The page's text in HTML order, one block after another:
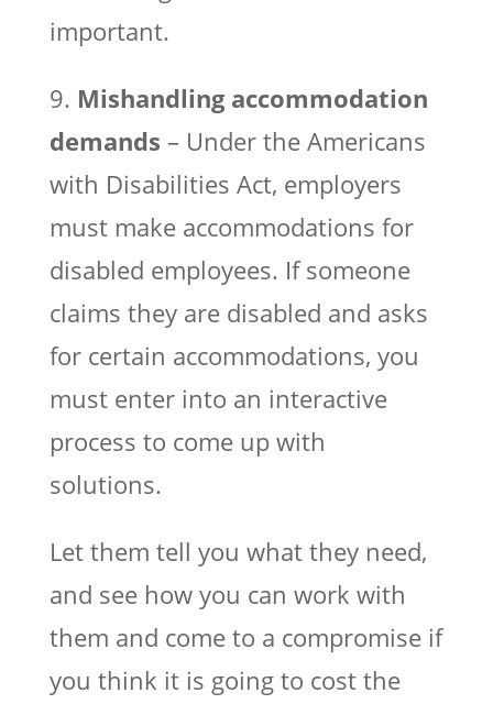
important.
9. Mishandling accommodation
demands – Under the Americans
with Disabilities Act, employers
must make accommodations for
disabled employees. If someone
claims they are disabled and asks
for certain accommodations, you
must enter into an interactive
process to come up with
solutions.
Let them tell you what they need,
and see how you can work with
them and come to a compromise if
you think it is going to cost the